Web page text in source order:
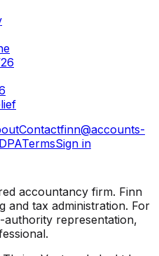
Contactfinn@accounts-
DPATermsSign in
accountancy firm. Finn
and tax administration. For
representation,